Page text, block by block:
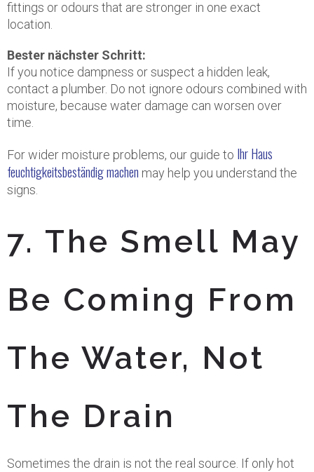
fittings or odours that are stronger in one exact
location.
Bester nächster Schritt:
If you notice dampness or suspect a hidden leak,
contact a plumber. Do not ignore odours combined with
moisture, because water damage can worsen over
time.
For wider moisture problems, our guide to Ihr Haus
feuchtigkeitsbeständig machen may help you understand the
signs.
7. The Smell May
Be Coming From
The Water, Not
The Drain
Sometimes the drain is not the real source. If only hot